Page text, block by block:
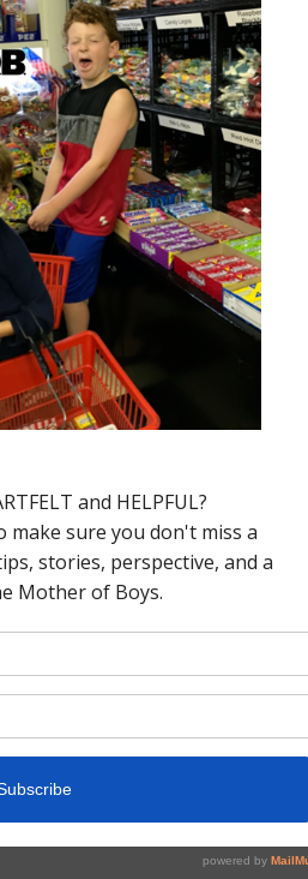
and decided it
a busy mom (I
to see if I was
below, and
HAPPY 2019,
I try to make a
because I can’t
my
need to “make
any time soon
a long(ish)
Last year my
and go to
that this coming
stick to and
are my five.